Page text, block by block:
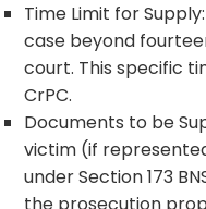
Time Limit for
case beyond
court. This specific
CrPC.
Documents to be
victim (if
under Section 173